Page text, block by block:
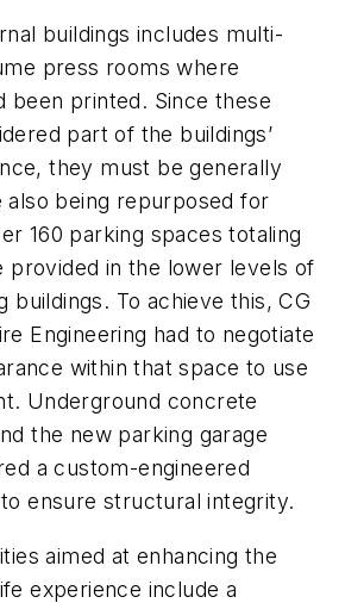
buildings includes multi-
press rooms where
been printed. Since these
part of the buildings’
they must be generally
also being repurposed for
160 parking spaces totaling
provided in the lower levels of
buildings. To achieve this, CG
Engineering had to negotiate
within that space to use
Underground concrete
the new parking garage
a custom-engineered
ensure structural integrity.
aimed at enhancing the
experience include a